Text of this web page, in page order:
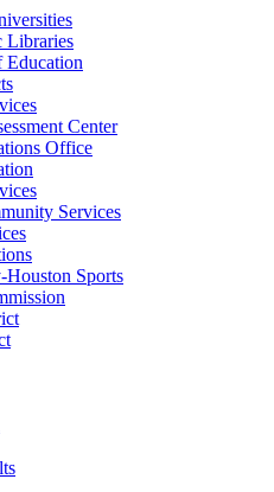
Libraries
Education
Center
Office
Services
Sports